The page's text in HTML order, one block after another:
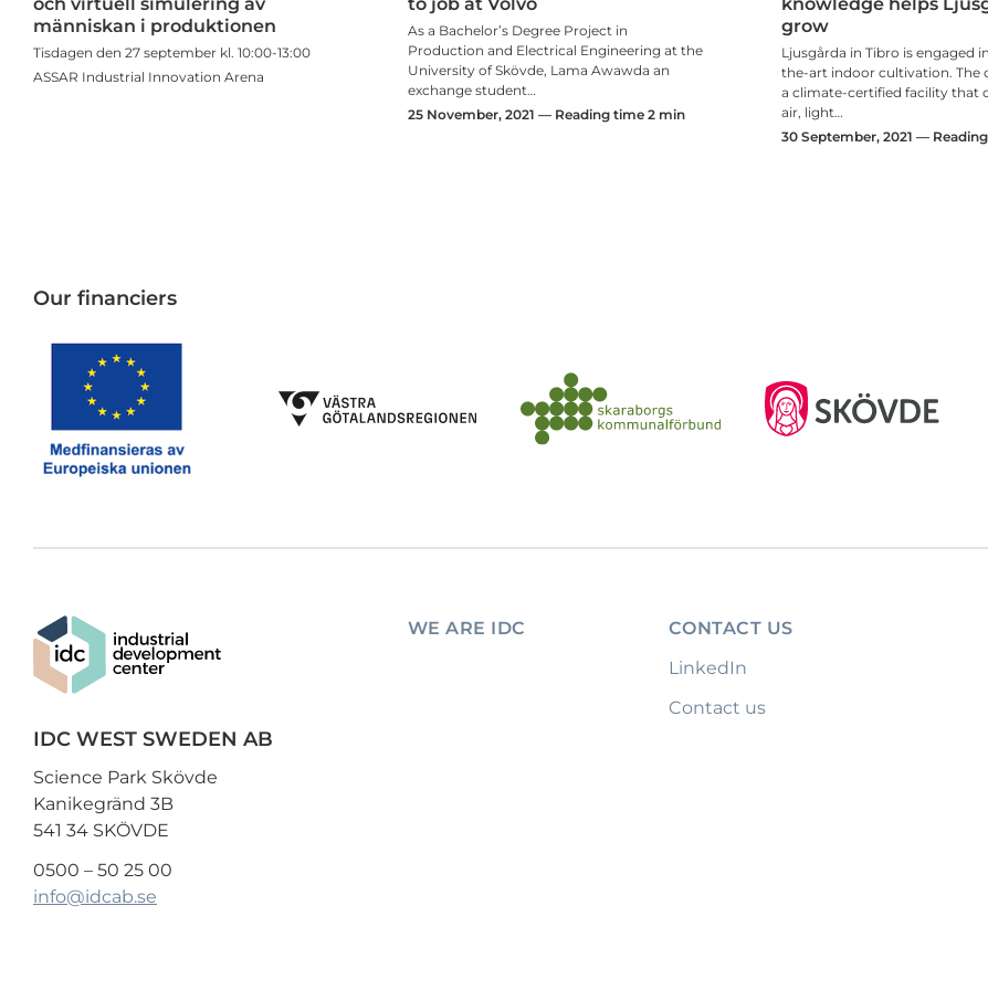
människan i produktionen
Tisdagen den 27 september kl. 10:00-13:00
ASSAR Industrial Innovation Arena
As a Bachelor’s Degree Project in
Production and Electrical Engineering at the
University of Skövde, Lama Awawda an
exchange student…
25 November, 2021 — Reading time 2 min
grow
Ljusgårda in Tibro is engaged
the-art indoor cultivation. The
a climate-certified facility that
air, light…
30 September, 2021 —
Our financiers
IDC WEST SWEDEN AB
Science Park Skövde
Kanikegränd 3B
541 34 SKÖVDE
0500 – 50 25 00
info@idcab.se
WE ARE IDC
CONTACT US
LinkedIn
Contact us